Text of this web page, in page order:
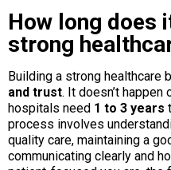
How long does
strong
Building a strong healthcare
and trust. It doesn’t happen
hospitals need 1 to 3 years
process involves
quality care, maintaining a
communicating clearly and